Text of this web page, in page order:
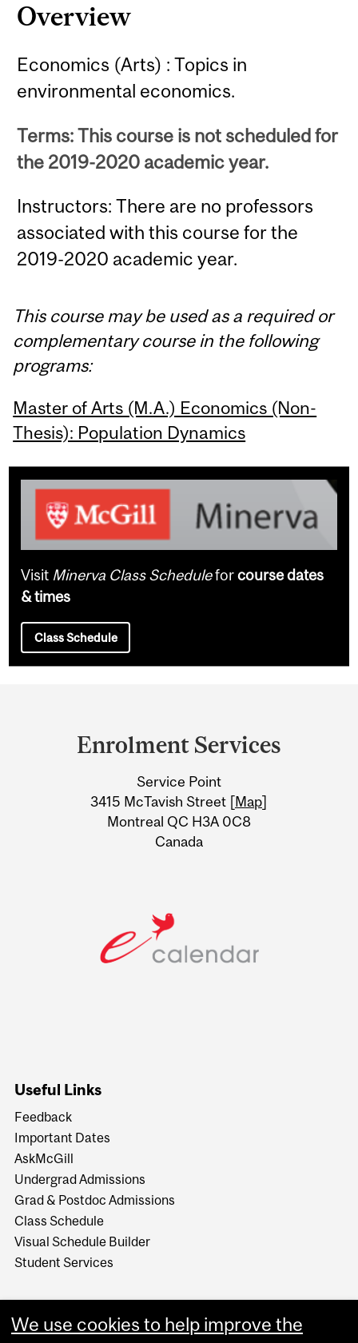
Overview
Economics (Arts) : Topics in
environmental economics.
Terms: This course is not scheduled for
the 2019-2020 academic year.
Instructors: There are no professors
associated with this course for the
2019-2020 academic year.
This course may be used as a required or
complementary course in the following
programs:
Master of Arts (M.A.) Economics (Non-
Thesis): Population Dynamics
Visit Minerva Class Scheduleforcourse dates
& times
Class Schedule
Information
Enrolment Services
Service Point
3415 McTavish Street [Map]
Montreal QC H3A 0C8
Canada
Useful Links
Feedback
Important Dates
AskMcGill
Undergrad Admissions
Grad & Postdoc Admissions
Class Schedule
Visual Schedule Builder
Student Services
We use cookies to help improve the